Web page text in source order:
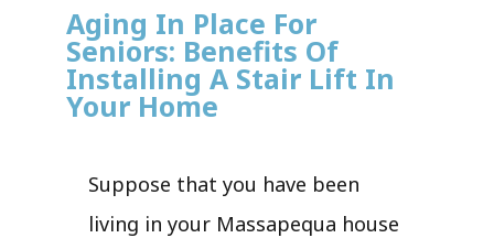
Aging In Place For
Seniors: Benefits Of
Installing A Stair Lift In
Your Home
Suppose that you have been
living in your Massapequa house